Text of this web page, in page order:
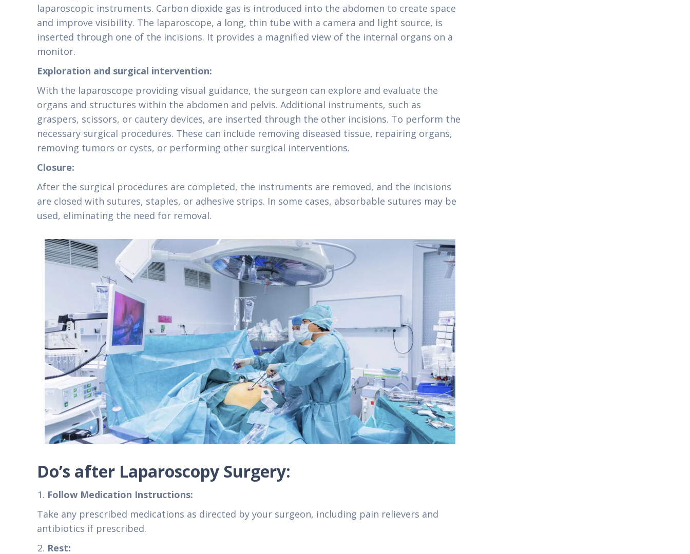
laparoscopic instruments. Carbon dioxide gas is introduced into the abdomen to create space
and improve visibility. The laparoscope, a long, thin tube with a camera and light source, is
inserted through one of the incisions. It provides a magnified view of the internal organs on a
monitor.
Exploration and surgical intervention:
With the laparoscope providing visual guidance, the surgeon can explore and evaluate the
organs and structures within the abdomen and pelvis. Additional instruments, such as
graspers, scissors, or cautery devices, are inserted through the other incisions. To perform the
necessary surgical procedures. These can include removing diseased tissue, repairing organs,
removing tumors or cysts, or performing other surgical interventions.
Closure:
After the surgical procedures are completed, the instruments are removed, and the incisions
are closed with sutures, staples, or adhesive strips. In some cases, absorbable sutures may be
used, eliminating the need for removal.
Do’s after Laparoscopy Surgery:
Follow Medication Instructions:
Take any prescribed medications as directed by your surgeon, including pain relievers and
antibiotics if prescribed.
Rest: